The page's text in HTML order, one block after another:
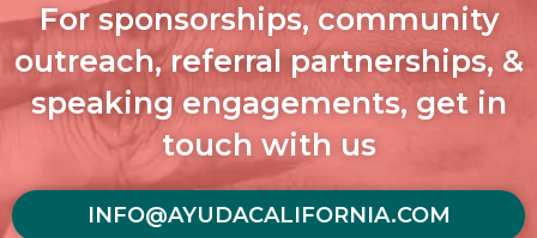
For sponsorships, community
outreach, referral partnerships, &
speaking engagements, get in
touch with us
INFO@AYUDACALIFORNIA.COM